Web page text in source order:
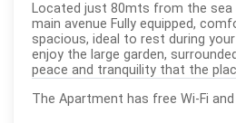
Located just 80mts from the
main avenue Fully equipped, comfortable, bright and
spacious, ideal to rest during your
enjoy the large garden,
peace and tranquility that the